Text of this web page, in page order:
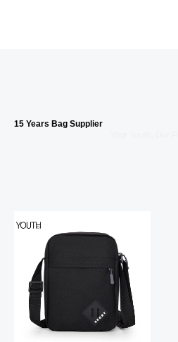
15 Years Bag Supplier